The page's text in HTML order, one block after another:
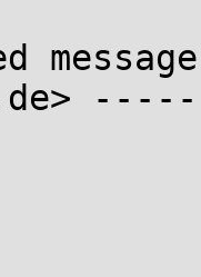
-----